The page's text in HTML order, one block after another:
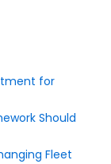
for
Should
Fleet